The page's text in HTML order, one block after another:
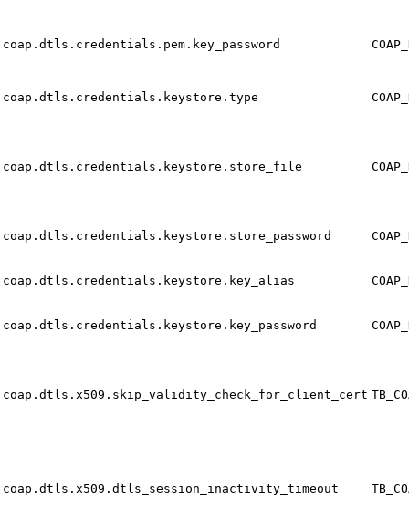
coap.dtls.credentials.pem.key_password
coap.dtls.credentials.keystore.type
coap.dtls.credentials.keystore.store_file
coap.dtls.credentials.keystore.store_password
coap.dtls.credentials.keystore.key_alias
coap.dtls.credentials.keystore.key_password
coap.dtls.x509.skip_validity_check_for_client_cert
coap.dtls.x509.dtls_session_inactivity_timeout